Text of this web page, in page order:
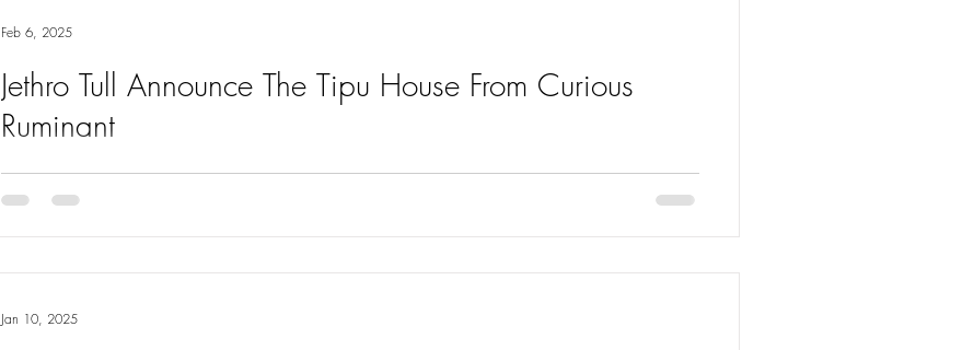
Jethro Tull Announce The Tipu House From Curious
Ruminant
The Tipu House is the second single from Jethro Tull’s new album Curious Ruminant out 7th
March. Read full info here.
Feb 6, 2025
Jan 10, 2025